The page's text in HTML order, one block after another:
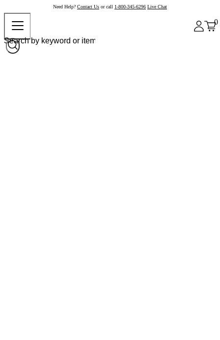
Need Help? Contact Us or call 1-800-345-6296 Live Chat
0